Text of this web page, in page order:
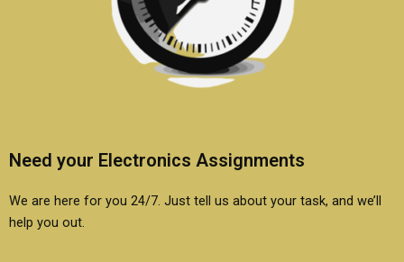
Need your Electronics Assignments
We are here for you 24/7. Just tell us about your task, and we’ll
help you out.